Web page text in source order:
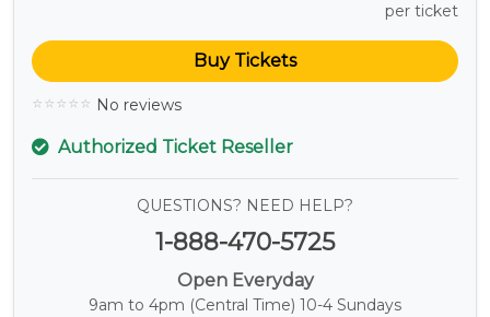
per ticket
Buy Tickets
No reviews
Authorized Ticket Reseller
QUESTIONS? NEED HELP?
1-888-470-5725
Open Everyday
9am to 4pm (Central Time) 10-4 Sundays